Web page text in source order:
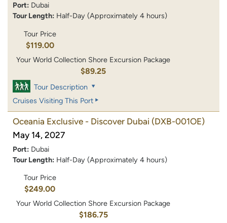
Port: Dubai
Tour Length: Half-Day (Approximately 4 hours)
Tour Price
$119.00
Your World Collection Shore Excursion Package
$89.25
Tour Description
Cruises Visiting This Port
Oceania Exclusive - Discover Dubai (DXB-001OE)
May 14, 2027
Port: Dubai
Tour Length: Half-Day (Approximately 4 hours)
Tour Price
$249.00
Your World Collection Shore Excursion Package
$186.75